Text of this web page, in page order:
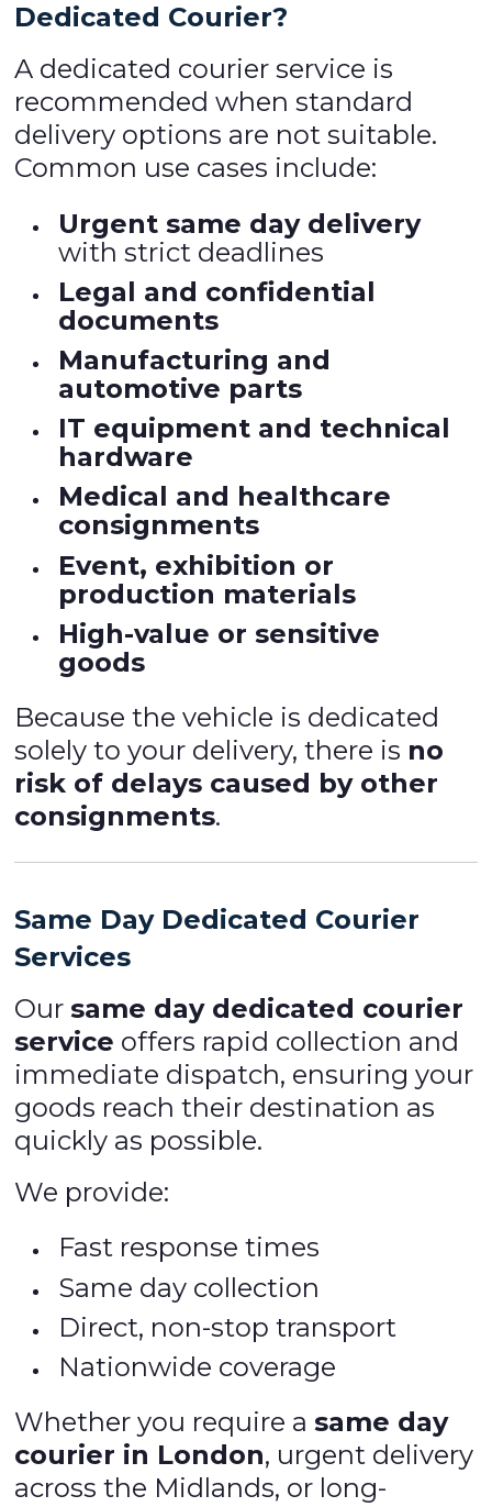
Dedicated Courier?
A dedicated courier service is
recommended when standard
delivery options are not suitable.
Common use cases include:
Urgent same day delivery
with strict deadlines
Legal and confidential
documents
Manufacturing and
automotive parts
IT equipment and technical
hardware
Medical and healthcare
consignments
Event, exhibition or
production materials
High-value or sensitive
goods
Because the vehicle is dedicated
solely to your delivery, there is no
risk of delays caused by other
consignments.
Same Day Dedicated Courier
Services
Oursame day dedicated courier
service offers rapid collection and
immediate dispatch, ensuring your
goods reach their destination as
quickly as possible.
We provide:
Fast response times
Same day collection
Direct, non-stop transport
Nationwide coverage
Whether you require asame day
courier in London, urgent delivery
across the Midlands, or long-